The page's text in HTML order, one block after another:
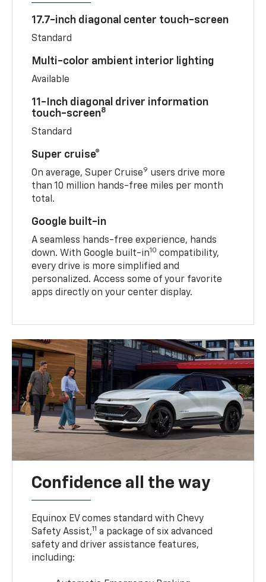
17.7-inch diagonal center touch-screen
Standard
Multi-color ambient interior lighting
Available
11-Inch diagonal driver information
touch-screen8
Standard
Super cruise®
On average, Super Cruise9 users drive more
than 10 million hands-free miles per month
total.
Google built-in
A seamless hands-free experience, hands
down. With Google built-in10 compatibility,
every drive is more simplified and
personalized. Access some of your favorite
apps directly on your center display.
Confidence all the way
Equinox EV comes standard with Chevy
Safety Assist,11 a package of six advanced
safety and driver assistance features,
including: